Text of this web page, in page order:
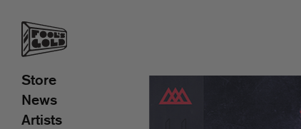
Store
News
Artists